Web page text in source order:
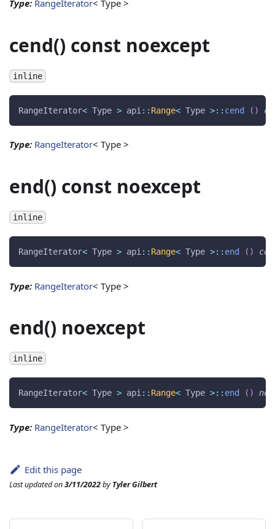
Type: RangeIterator< Type >
cend() const noexcept
inline
RangeIterator< Type > api :: Range< Type >:: cend ( )
Type: RangeIterator< Type >
end() const noexcept
inline
RangeIterator< Type > api :: Range< Type >:: end ( )
Type: RangeIterator< Type >
end() noexcept
inline
RangeIterator< Type > api :: Range< Type >:: end ( )
Type: RangeIterator< Type >
Edit this page
Last updatedon3/11/2022byTyler Gilbert